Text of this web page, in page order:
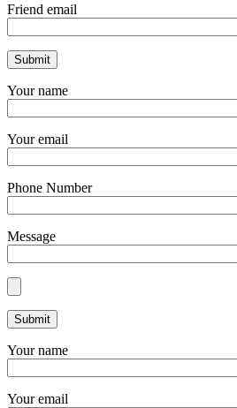
Friend email
Your name
Your email
Phone Number
Message
Your name
Your email